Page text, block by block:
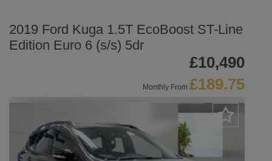
2019 Ford Kuga 1.5T EcoBoost ST-Line
Edition Euro 6 (s/s) 5dr
£10,490
Monthly From £189.75